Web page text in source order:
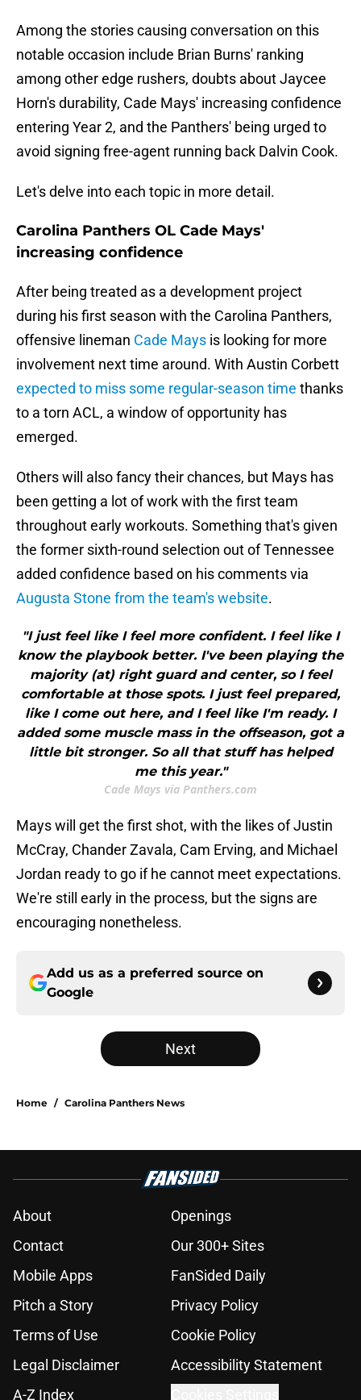
Among the stories causing conversation on this
notable occasion include Brian Burns' ranking
among other edge rushers, doubts about Jaycee
Horn's durability, Cade Mays' increasing confidence
entering Year 2, and the Panthers' being urged to
avoid signing free-agent running back Dalvin Cook.
Let's delve into each topic in more detail.
Carolina Panthers OL Cade Mays'
increasing confidence
After being treated as a development project
during his first season with the Carolina Panthers,
offensive lineman Cade Mays is looking for more
involvement next time around. With Austin Corbett
expected to miss some regular-season time thanks
to a torn ACL, a window of opportunity has
emerged.
Others will also fancy their chances, but Mays has
been getting a lot of work with the first team
throughout early workouts. Something that's given
the former sixth-round selection out of Tennessee
added confidence based on his comments via
Augusta Stone from the team's website.
"I just feel like I feel more confident. I feel like I
know the playbook better. I've been playing the
majority (at) right guard and center, so I feel
comfortable at those spots. I just feel prepared,
like I come out here, and I feel like I'm ready. I
added some muscle mass in the offseason, got a
little bit stronger. So all that stuff has helped
me this year."
Cade Mays via Panthers.com
Mays will get the first shot, with the likes of Justin
McCray, Chander Zavala, Cam Erving, and Michael
Jordan ready to go if he cannot meet expectations.
We're still early in the process, but the signs are
encouraging nonetheless.
Add us as a preferred source on
Google
Next
Home / Carolina Panthers News
About
Openings
Contact
Our 300+ Sites
Mobile Apps
FanSided Daily
Pitch a Story
Privacy Policy
Terms of Use
Cookie Policy
Legal Disclaimer
Accessibility Statement
A-Z Index